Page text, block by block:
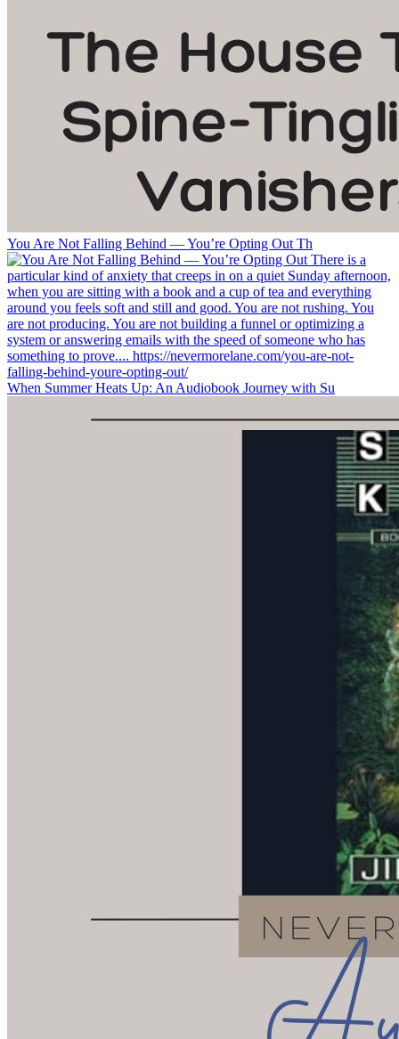
You Are Not Falling Behind — You’re Opting Out Th
When Summer Heats Up: An Audiobook Journey with Su